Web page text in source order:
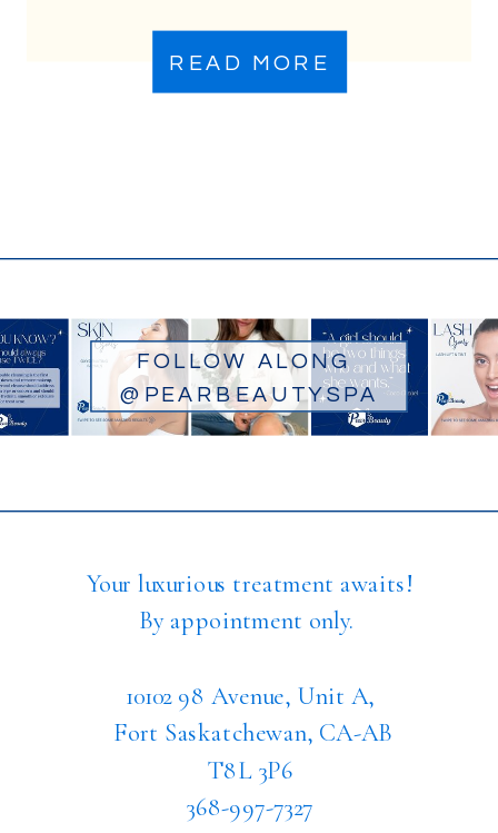
READ MORE
Skin from Sun Damage
FOLLOW ALONG
@PEARBEAUTYSPA
Your luxurious treatment awaits!
By appointment only.
10102 98 Avenue, Unit A,
Fort Saskatchewan, CA-AB
T8L 3P6
368-997-7327